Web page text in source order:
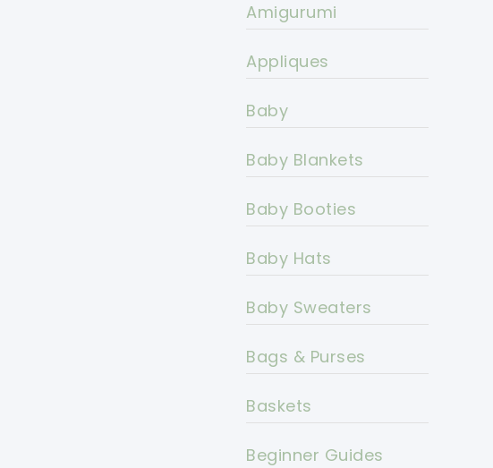
Amigurumi
Appliques
Baby
Baby Blankets
Baby Booties
Baby Hats
Baby Sweaters
Bags & Purses
Baskets
Beginner Guides